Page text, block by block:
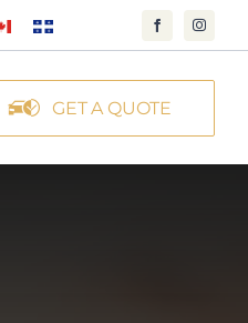
GET A QUOTE